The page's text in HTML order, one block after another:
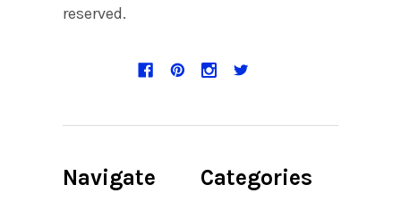
reserved.
Navigate Categories